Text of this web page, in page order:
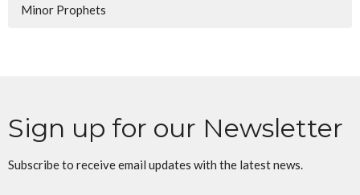
Minor Prophets
Sign up for our Newsletter
Subscribe to receive email updates with the latest news.